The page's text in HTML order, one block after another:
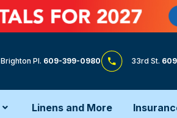
Brighton Pl. 609-399-0980 33rd St.
Linens and More